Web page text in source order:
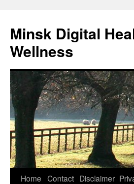
content
Minsk Digital
Wellness
Home Contact Disclaimer